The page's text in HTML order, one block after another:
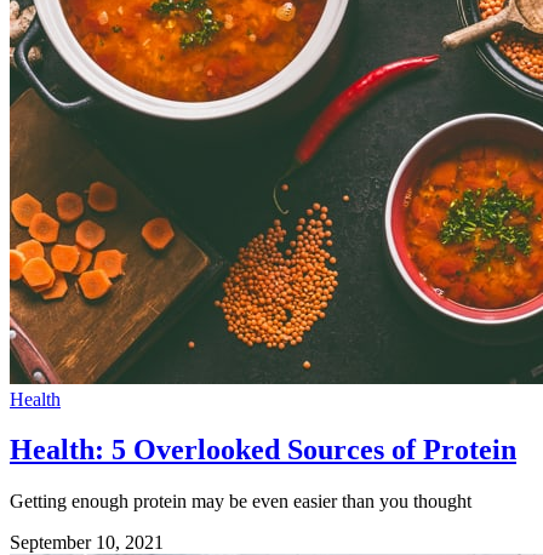
Health
Health: 5 Overlooked Sources of Protein
Getting enough protein may be even easier than you thought
September 10, 2021